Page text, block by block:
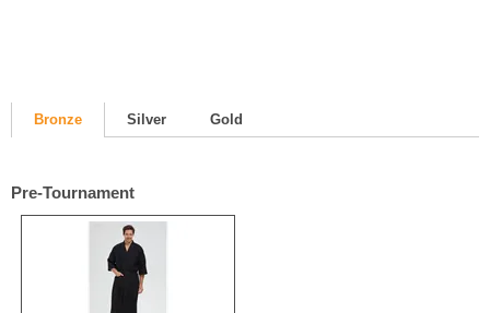
Bronze Silver Gold
Pre-Tournament